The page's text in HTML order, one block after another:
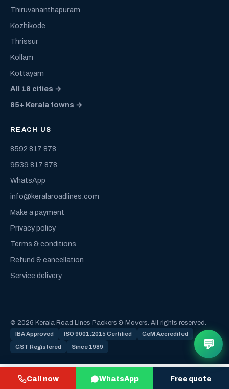
Call now WhatsApp Free quote
Thiruvananthapuram
Kozhikode
Thrissur
Kollam
Kottayam
All 18 cities →
85+ Kerala towns →
REACH US
8592 817 878
9539 817 878
WhatsApp
info@keralaroadlines.com
Make a payment
Privacy policy
Terms & conditions
Refund & cancellation
Service delivery
© 2026 Kerala Road Lines Packers & Movers. All rights reserved.
IBA Approved ISO 9001:2015 Certified GeM Accredited
GST Registered Since 1989 💬